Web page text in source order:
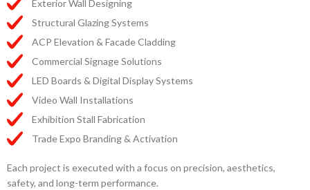
Exterior Wall Designing
Structural Glazing Systems
ACP Elevation & Facade Cladding
Commercial Signage Solutions
LED Boards & Digital Display Systems
Video Wall Installations
Exhibition Stall Fabrication
Trade Expo Branding & Activation
Each project is executed with a focus on precision, aesthetics,
safety, and long-term performance.